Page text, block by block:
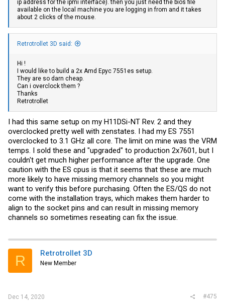
ip address for the ipmi interface). then you just need the bios file
available on the local machine you are logging in from and it takes
about 2 clicks of the mouse.
Retrotrollet 3D said:
Hi !
I would like to build a 2x Amd Epyc 7551es setup.
They are so darn cheap.
Can i overclock them ?
Thanks
Retrotrollet
I had this same setup on my H11DSi-NT Rev. 2 and they
overclocked pretty well with zenstates. I had my ES 7551
overclocked to 3.1 GHz all core. The limit on mine was the VRM
temps. I sold these and "upgraded" to production 2x7601, but I
couldn't get much higher performance after the upgrade. One
caution with the ES cpus is that it seems that these are much
more likely to have missing memory channels so you might
want to verify this before purchasing. Often the ES/QS do not
come with the installation trays, which makes them harder to
align to the socket pins and can result in missing memory
channels so sometimes reseating can fix the issue.
R Retrotrollet 3D
New Member
Dec 14, 2020 #475